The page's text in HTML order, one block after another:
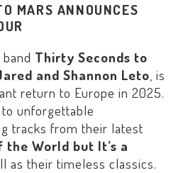
MARS ANNOUNCES
Thirty Seconds to
and Shannon Leto, is
return to Europe in 2025.
unforgettable
tracks from their latest
the World but It’s a
as their timeless classics.